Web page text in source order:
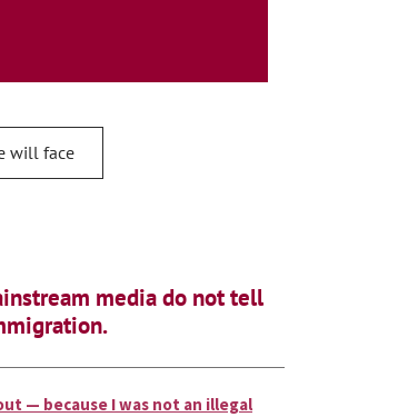
will face
media do not tell
— because I was not an illegal